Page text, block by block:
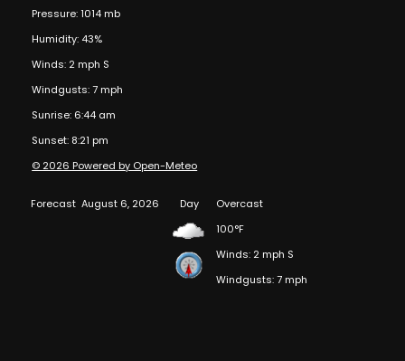
Pressure: 1014 mb
Humidity: 43%
Winds: 2 mph S
Windgusts: 7 mph
Sunrise: 6:44 am
Sunset: 8:21 pm
© 2026 Powered by Open-Meteo
Forecast August 6, 2026 Day
Overcast
100°F
Winds: 2 mph S
Windgusts: 7 mph